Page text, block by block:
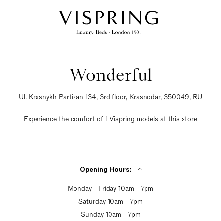
Wonderful
Ul. Krasnykh Partizan 134, 3rd floor, Krasnodar, 350049, RU
Experience the comfort of 1 Vispring models at this store
Opening Hours:
Monday - Friday 10am - 7pm
Saturday 10am - 7pm
Sunday 10am - 7pm